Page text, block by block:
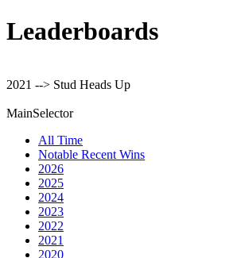
Leaderboards
2021 --> Stud Heads Up
MainSelector
All Time
Notable Recent Wins
2026
2025
2024
2023
2022
2021
2020